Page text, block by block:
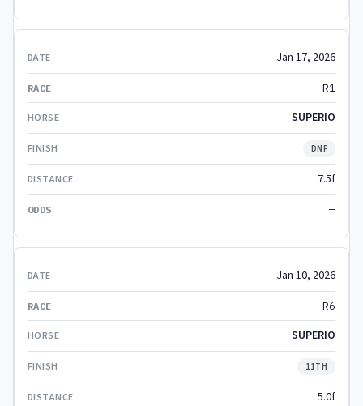
Jan 17, 2026
R1
SUPERIO
DNF
7.5f
—
Jan 10, 2026
R6
SUPERIO
11TH
5.0f